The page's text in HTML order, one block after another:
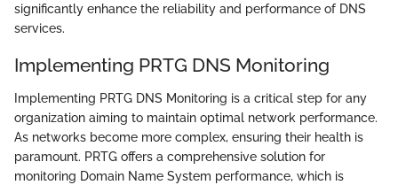
significantly enhance the reliability and performance of DNS
services.
Implementing PRTG DNS Monitoring
Implementing PRTG DNS Monitoring is a critical step for any
organization aiming to maintain optimal network performance.
As networks become more complex, ensuring their health is
paramount. PRTG offers a comprehensive solution for
monitoring Domain Name System performance, which is